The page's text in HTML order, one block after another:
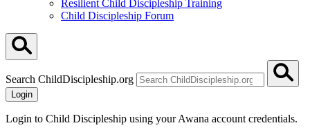
Resilient Child Discipleship Training
Child Discipleship Forum
Search ChildDiscipleship.org
Login
Login to Child Discipleship using your Awana account credentials.